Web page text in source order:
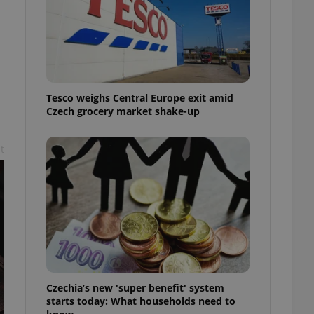
Tesco weighs Central Europe exit amid
Czech grocery market shake-up
Czechia’s new 'super benefit' system
starts today: What households need to
purpose identifier
long-term sign-ins
a
maintain access
unnecessary
- which is a
This
generated
in a site and
analytics
as real time